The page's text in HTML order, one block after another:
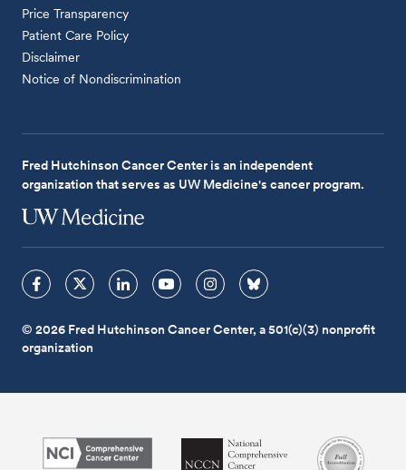
Price Transparency
Patient Care Policy
Disclaimer
Notice of Nondiscrimination
Fred Hutchinson Cancer Center is an independent
organization that serves as UW Medicine's cancer program.
© 2026 Fred Hutchinson Cancer Center, a 501(c)(3) nonprofit
organization